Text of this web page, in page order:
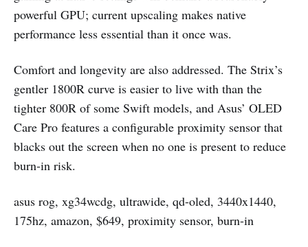
powerful GPU; current upscaling makes native
performance less essential than it once was.
Comfort and longevity are also addressed. The Strix’s
gentler 1800R curve is easier to live with than the
tighter 800R of some Swift models, and Asus’ OLED
Care Pro features a configurable proximity sensor that
blacks out the screen when no one is present to reduce
burn‑in risk.
asus rog, xg34wcdg, ultrawide, qd-oled, 3440x1440,
175hz, amazon, $649, proximity sensor, burn-in